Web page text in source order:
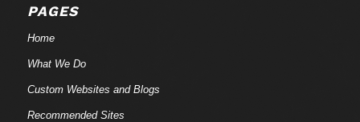
PAGES
Home
What We Do
Custom Websites and Blogs
Recommended Sites